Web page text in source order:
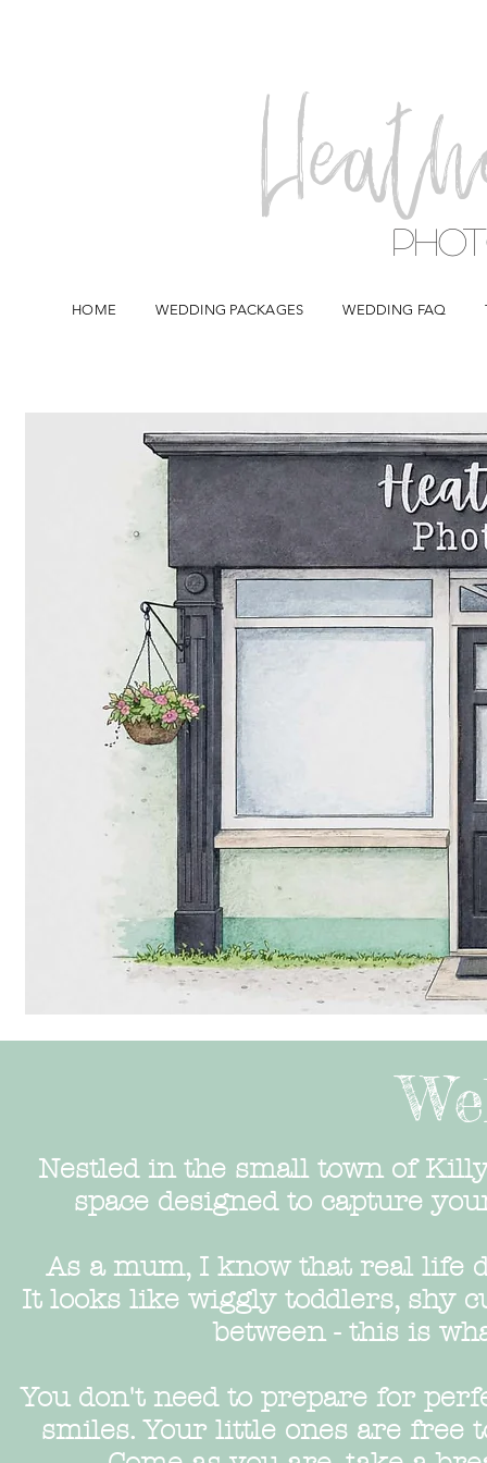
HOME WEDDING PACKAGES WEDDING FAQ
Nestled in the small town of
space designed to capture
As a mum, I know that real life
It looks like wiggly toddlers, shy
between - this is
You don't need to prepare for
smiles. Your little ones are free